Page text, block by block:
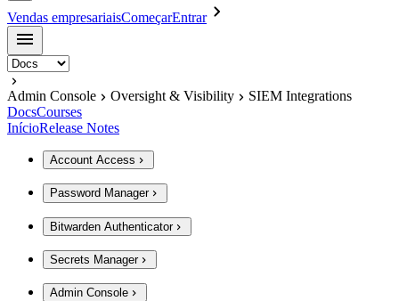
Vendas empresariaisComeçarEntrar
Admin Console Oversight & Visibility
SIEM Integrations
DocsCourses
InícioRelease Notes
Account Access
Password Manager
Bitwarden Authenticator
Secrets Manager
Admin Console